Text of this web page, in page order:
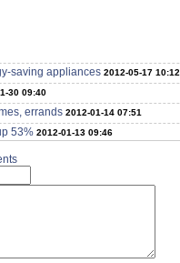
saving appliances 2012-05-17 10:12
30 09:40
errands 2012-01-14 07:51
53% 2012-01-13 09:46